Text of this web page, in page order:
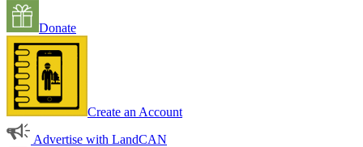
Donate
Create an Account
Advertise with LandCAN